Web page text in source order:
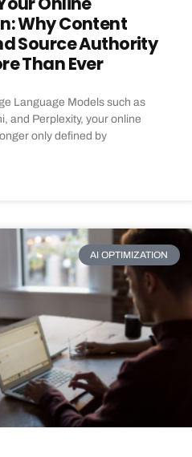
Why Content
Source Authority
Than Ever
Language Models such as
and Perplexity, your online
only defined by
AI OPTIMIZATION